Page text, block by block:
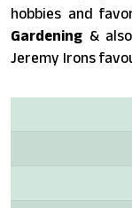
hobbies and
Gardening &
Jeremy Irons